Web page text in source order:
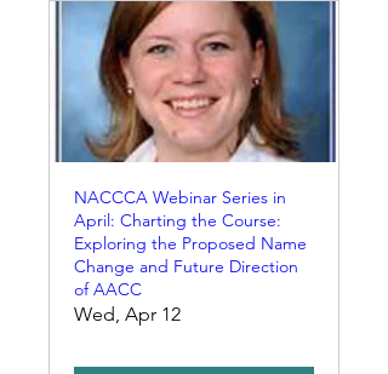
NACCCA Webinar Series in
April: Charting the Course:
Exploring the Proposed Name
Change and Future Direction
of AACC
Wed, Apr 12